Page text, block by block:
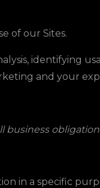
of our Sites.
identifying
and your
business
in a specific